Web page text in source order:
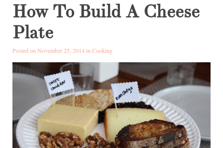
How To Build A Cheese
Plate
Posted on November 25, 2014 inCooking